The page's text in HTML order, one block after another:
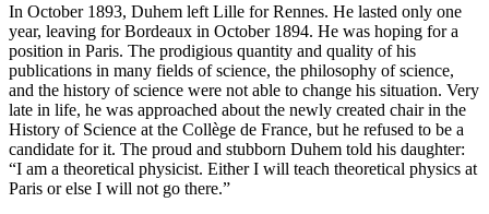
In October 1893, Duhem left Lille for Rennes. He lasted only one
year, leaving for Bordeaux in October 1894. He was hoping for a
position in Paris. The prodigious quantity and quality of his
publications in many fields of science, the philosophy of science,
and the history of science were not able to change his situation. Very
late in life, he was approached about the newly created chair in the
History of Science at the Collège de France, but he refused to be a
candidate for it. The proud and stubborn Duhem told his daughter:
“I am a theoretical physicist. Either I will teach theoretical physics at
Paris or else I will not go there.”